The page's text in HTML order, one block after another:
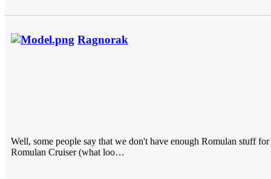
Ragnorak
Well, some people say that we don't have enough Romulan stuff
Romulan Cruiser (what loo…